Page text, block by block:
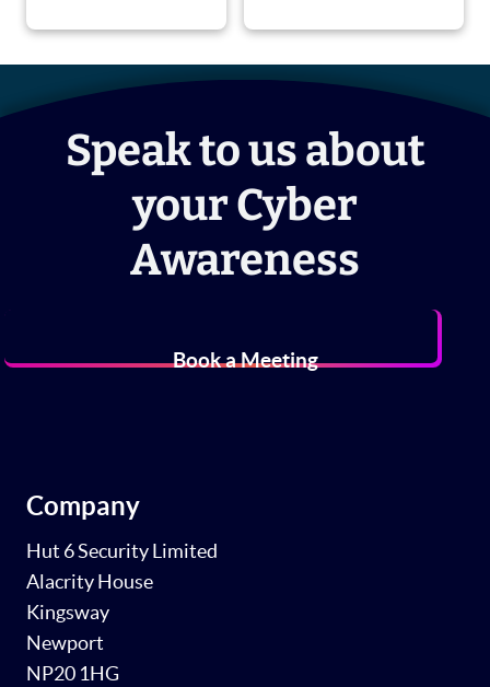
Speak to us about
your Cyber
Awareness
Book a Meeting
Company
Hut 6 Security Limited
Alacrity House
Kingsway
Newport
NP20 1HG